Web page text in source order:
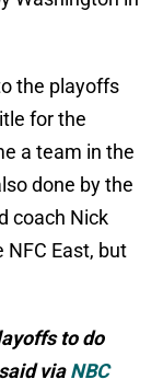
the playoffs
for the
a team in the
done by the
coach Nick
East, but
to do
viaNBC